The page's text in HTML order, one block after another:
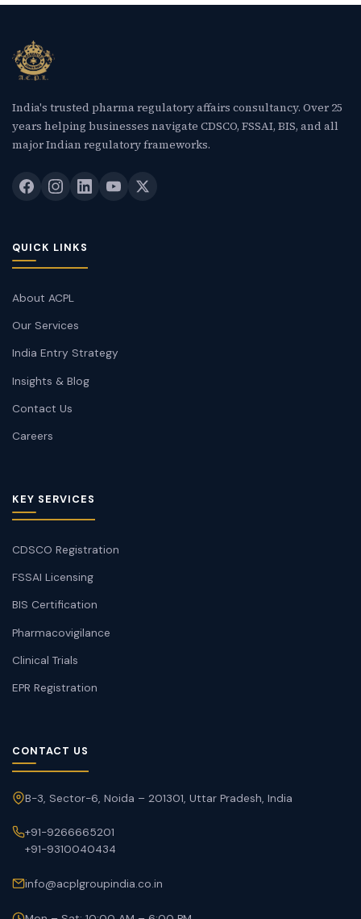
India's trusted pharma regulatory affairs consultancy. Over 25
years helping businesses navigate CDSCO, FSSAI, BIS, and all
major Indian regulatory frameworks.
QUICK LINKS
About ACPL
Our Services
India Entry Strategy
Insights & Blog
Contact Us
Careers
KEY SERVICES
CDSCO Registration
FSSAI Licensing
BIS Certification
Pharmacovigilance
Clinical Trials
EPR Registration
CONTACT US
B-3, Sector-6, Noida – 201301, Uttar Pradesh, India
+91-9266665201
+91-9310040434
info@acplgroupindia.co.in